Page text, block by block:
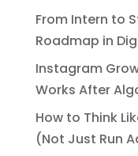
From Intern to
Roadmap in
Instagram
Works After
How to Think
(Not Just Run